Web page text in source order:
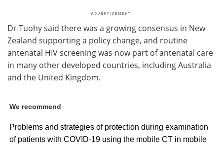
Dr Tuohy said there was a growing consensus in New
Zealand supporting a policy change, and routine
antenatal HIV screening was now part of antenatal care
in many other developed countries, including Australia
and the United Kingdom.
We recommend
Problems and strategies of protection during examination
of patients with COVID-19 using the mobile CT in mobile